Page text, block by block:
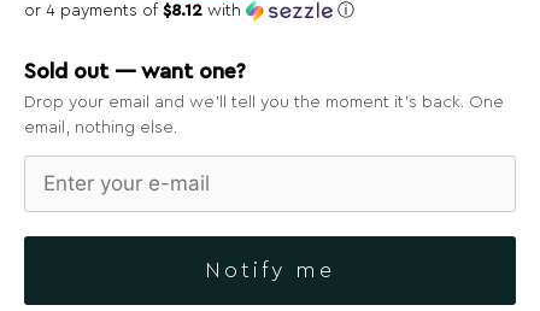
Original
was:
$64.99.
or 4 payments of $8.12 with ⓘ
Current
is:
$32.49.
Sold out — want one?
Drop your email and we’ll tell you the moment it’s back. One
email, nothing else.
Notify me